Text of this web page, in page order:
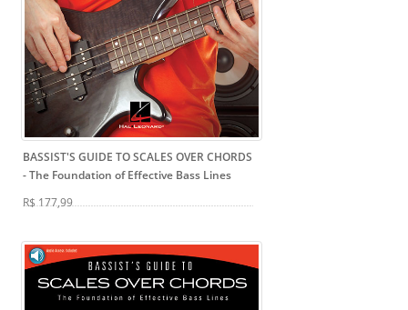
BASSIST'S GUIDE TO SCALES OVER CHORDS
- The Foundation of Effective Bass Lines
R$ 177,99